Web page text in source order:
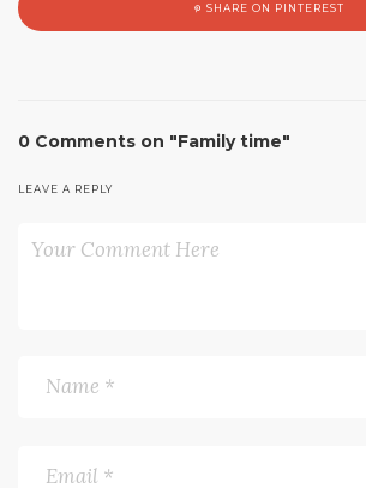
SHARE ON PINTEREST
0 Comments on "Family time"
LEAVE A REPLY